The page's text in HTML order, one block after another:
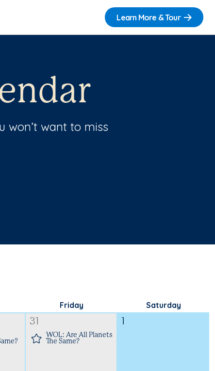
Learn More & Tour
won’t want to miss
Friday Saturday
31
WOL: Are All Planets
The Same?